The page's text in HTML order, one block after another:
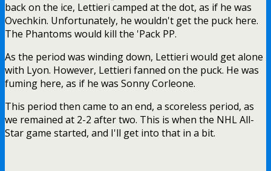
back on the ice, Lettieri camped at the dot, as if he was
Ovechkin. Unfortunately, he wouldn't get the puck here.
The Phantoms would kill the 'Pack PP.
As the period was winding down, Lettieri would get alone
with Lyon. However, Lettieri fanned on the puck. He was
fuming here, as if he was Sonny Corleone.
This period then came to an end, a scoreless period, as
we remained at 2-2 after two. This is when the NHL All-
Star game started, and I'll get into that in a bit.